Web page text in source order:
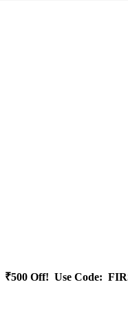
₹500 Off! Use Code: